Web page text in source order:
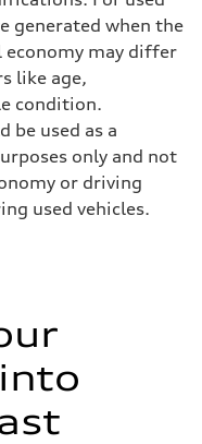
generated when the
economy may differ
like age,
condition.
be used as a
only and not
or driving
used vehicles.